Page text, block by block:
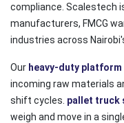
compliance. Scalestech
manufacturers, FMCG
industries across
Our heavy-duty
incoming raw materials
shift cycles. pallet truck
weigh and move in a